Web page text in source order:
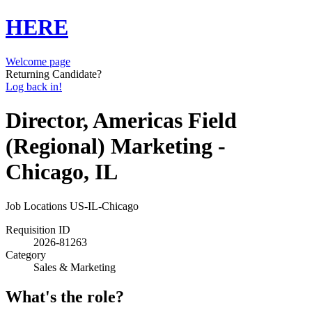
HERE
Welcome page
Returning Candidate?
Log back in!
Director, Americas Field
(Regional) Marketing -
Chicago, IL
Job Locations US-IL-Chicago
Requisition ID
2026-81263
Category
Sales & Marketing
What's the role?